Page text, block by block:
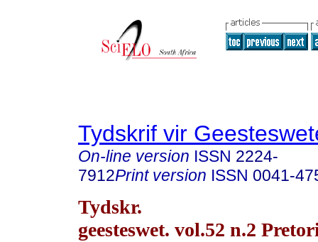
Tydskrif vir
On-line version ISSN 2224-
7912Print version ISSN 0041-
Tydskr.
geesteswet. vol.52 n.2